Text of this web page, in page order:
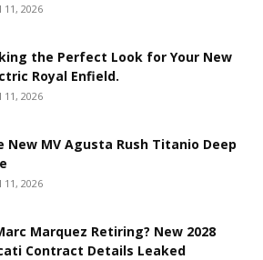
11, 2026
the Perfect Look for Your New
Royal Enfield.
11, 2026
New MV Agusta Rush Titanio Deep
11, 2026
Marquez Retiring? New 2028
Contract Details Leaked